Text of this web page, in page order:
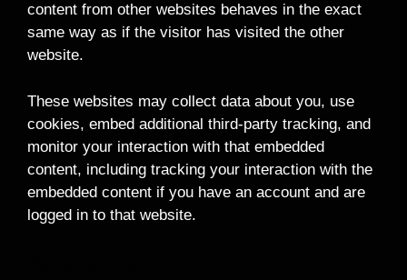
content from other websites behaves in the exact
same way as if the visitor has visited the other
website.
These websites may collect data about you, use
cookies, embed additional third-party tracking, and
monitor your interaction with that embedded
content, including tracking your interaction with the
embedded content if you have an account and are
logged in to that website.